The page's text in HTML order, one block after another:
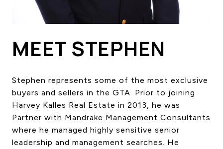
HOME SEARCH
COTTAGE COUNTRY
GLOBAL LUXURY
BUYING
SELLING
LAND TRANSFER TAX
MEET STEPHEN
Stephen represents some of the most exclusive
buyers and sellers in the GTA. Prior to joining
Harvey Kalles Real Estate in 2013, he was
Partner with Mandrake Management Consultants
where he managed highly sensitive senior
leadership and management searches. He